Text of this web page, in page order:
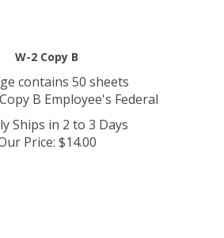
W-2 Copy B
contains 50 sheets
B Employee's Federal
Ships in 2 to 3 Days
Price:$14.00